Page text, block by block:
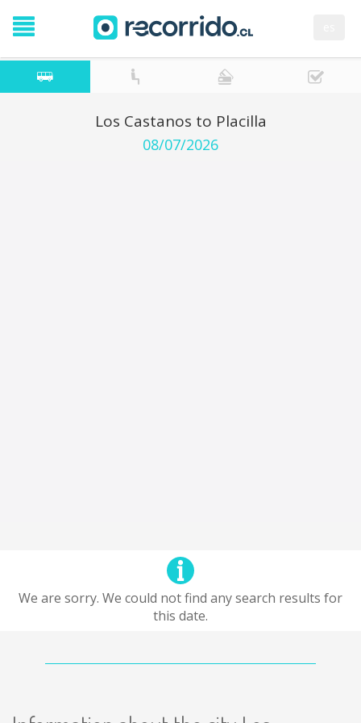
Los Castanos to Placilla
08/07/2026
We are sorry. We could not find any search results for
this date.